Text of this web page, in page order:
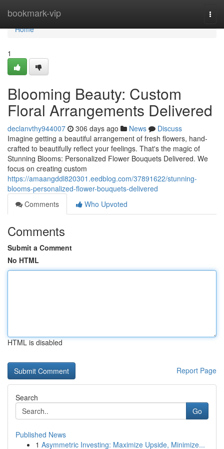
bookmark-vip
Home
Home
1
Blooming Beauty: Custom
Floral Arrangements Delivered
declanvthy944007 306 days ago News
Discuss
Imagine getting a beautiful arrangement of fresh flowers, hand-
crafted to beautifully reflect your feelings. That's the magic of
Stunning Blooms: Personalized Flower Bouquets Delivered. We
focus on creating custom
https://amaangddl820301.eedblog.com/37891622/stunning-
blooms-personalized-flower-bouquets-delivered
Comments
Who Upvoted
Comments
Submit a Comment
No HTML
HTML is disabled
Report Page
Search
Go
Published News
1 Asymmetric Investing: Maximize Upside, Minimize...